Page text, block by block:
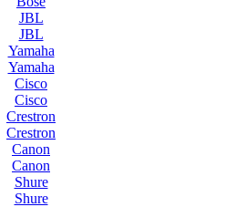
JBL
JBL
Yamaha
Yamaha
Cisco
Cisco
Crestron
Crestron
Canon
Canon
Shure
Shure